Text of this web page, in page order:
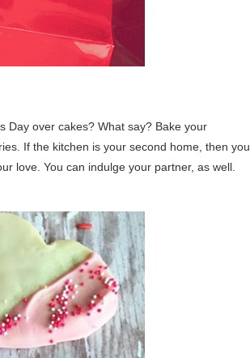
Day over cakes? What say? Bake your
If the kitchen is your second home, then you
love. You can indulge your partner, as well.